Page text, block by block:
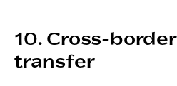
10. Cross-
transfer